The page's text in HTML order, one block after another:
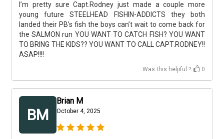
I’m pretty sure Capt.Rodney just made a couple more
young future STEELHEAD FISHIN-ADDICTS they both
landed their PB’s fish the boys can’t wait to come back for
the SALMON run YOU WANT TO CATCH FISH? YOU WANT
TO BRING THE KIDS?? YOU WANT TO CALL CAPT.RODNEY!!
ASAP!!!!
Was this helpful ? 0
BM
Brian M
October 4, 2025